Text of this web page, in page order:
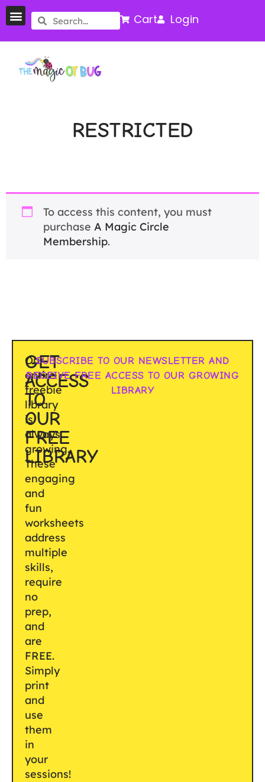
Cart Login
RESTRICTED
To access this content, you must
purchase A Magic Circle
Membership.
GET
ACCESS
TO
OUR
FREE
LIBRARY
Our
entire
freebie
library
is
always
growing.
These
engaging
and
fun
worksheets
address
multiple
skills,
require
no
prep,
and
are
FREE.
Simply
print
and
use
them
in
your
sessions!
SUBSCRIBE TO OUR NEWSLETTER AND
RECEIVE FREE ACCESS TO OUR GROWING
LIBRARY